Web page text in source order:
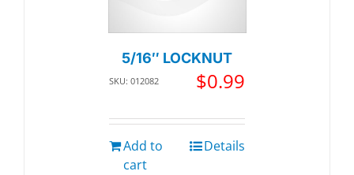
5/16″ LOCKNUT
SKU: 012082 $0.99
Add to
cart
Details